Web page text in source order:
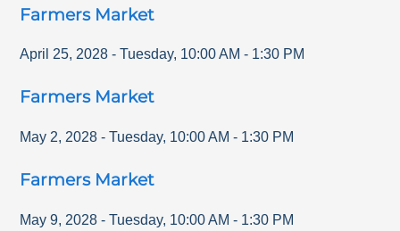
Farmers Market
April 25, 2028 - Tuesday, 10:00 AM - 1:30 PM
Farmers Market
May 2, 2028 - Tuesday, 10:00 AM - 1:30 PM
Farmers Market
May 9, 2028 - Tuesday, 10:00 AM - 1:30 PM